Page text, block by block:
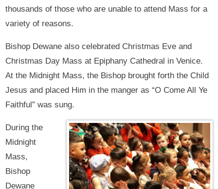
thousands of those who are unable to attend Mass for a
variety of reasons.
Bishop Dewane also celebrated Christmas Eve and
Christmas Day Mass at Epiphany Cathedral in Venice.
At the Midnight Mass, the Bishop brought forth the Child
Jesus and placed Him in the manger as “O Come All Ye
Faithful” was sung.
During the
Midnight
Mass,
Bishop
Dewane